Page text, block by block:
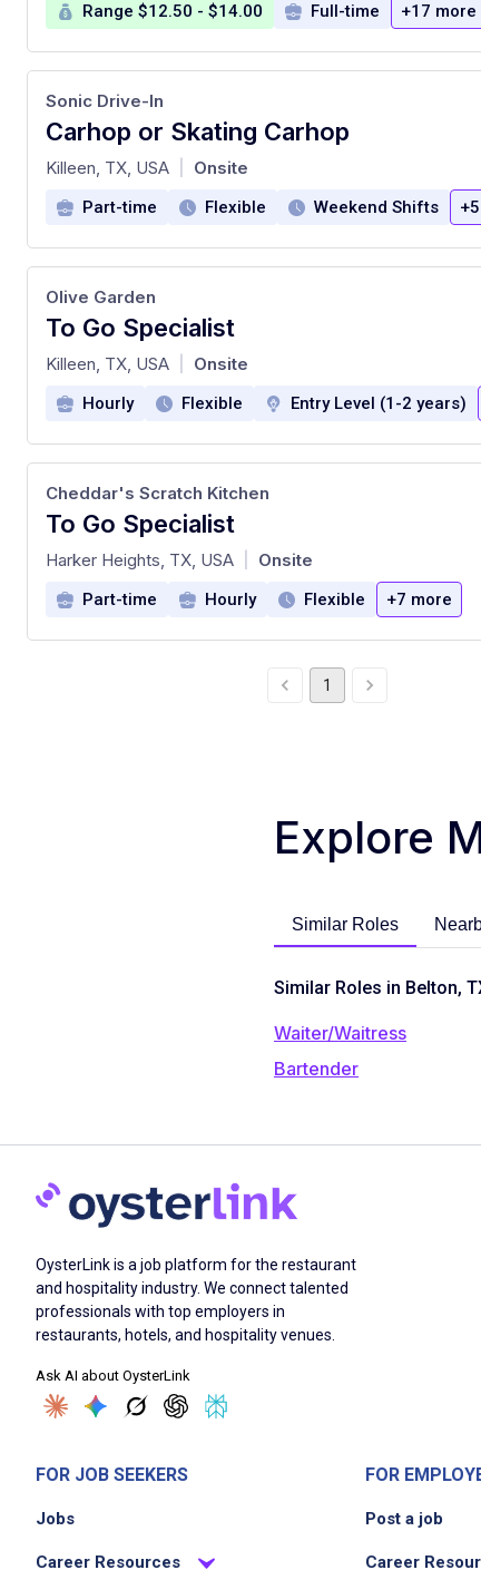
Range $12.50 - $14.00 Full-time +17 more
Carhop or Skating Carhop
at
Sonic Drive-In
Killeen, TX, USA Onsite
Part-time Flexible Weekend Shifts
To Go Specialist
at
Olive Garden
Killeen, TX, USA Onsite
Hourly Flexible Entry Level (1-2 years)
To Go Specialist
at
Cheddar's Scratch Kitchen
Harker Heights, TX, USA Onsite
Part-time Hourly Flexible +7 more
1
Explore
Similar Roles
Similar Roles in Belton,
Waiter/Waitress
Bartender
OysterLink is a job platform for the restaurant
and hospitality industry. We connect talented
professionals with top employers in
restaurants, hotels, and hospitality venues.
Ask AI about OysterLink
FOR JOB SEEKERS
Jobs
Career Resources
FOR
Post a job
Career